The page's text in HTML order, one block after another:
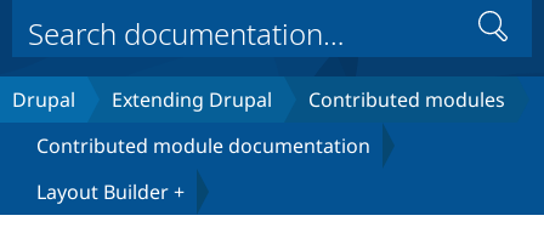
Drupal Core
Build with Drupal
Partners & Services
Search
Drupal Extending Drupal
Contributed modules
Contributed module documentation
Layout Builder +